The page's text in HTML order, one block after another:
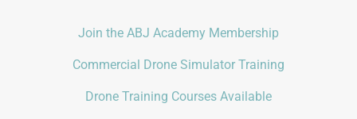
Join the ABJ Academy Membership
Commercial Drone Simulator Training
Drone Training Courses Available